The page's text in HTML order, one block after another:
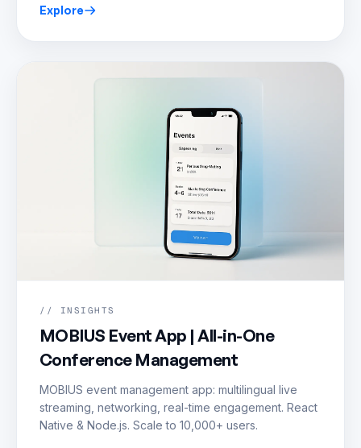
Explore
// INSIGHTS
MOBIUS Event App | All-in-One
Conference Management
MOBIUS event management app: multilingual live
streaming, networking, real-time engagement. React
Native & Node.js. Scale to 10,000+ users.